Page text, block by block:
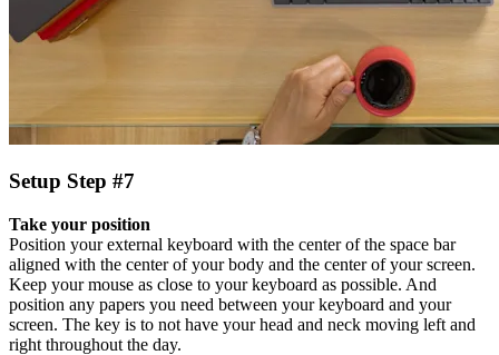
Setup Step #7
Take your position
Position your external keyboard with the center of the space bar
aligned with the center of your body and the center of your screen.
Keep your mouse as close to your keyboard as possible. And
position any papers you need between your keyboard and your
screen. The key is to not have your head and neck moving left and
right throughout the day.